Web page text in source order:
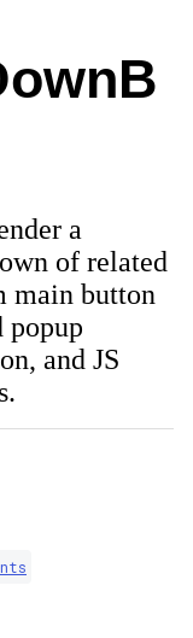
a
of related
main button
popup
and JS